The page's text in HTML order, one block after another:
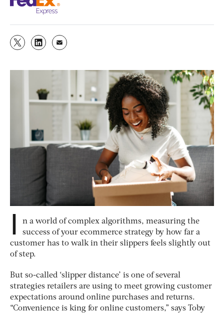
I
n a world of complex algorithms, measuring the
success of your ecommerce strategy by how far a
customer has to walk in their slippers feels slightly out
of step.
But so-called ‘slipper distance’ is one of several
strategies retailers are using to meet growing customer
expectations around online purchases and returns.
“Convenience is king for online customers,” says Toby